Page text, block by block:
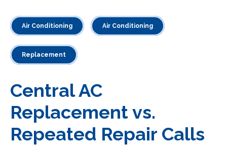
Air Conditioning Air Conditioning
Replacement
Central AC
Replacement vs.
Repeated Repair Calls